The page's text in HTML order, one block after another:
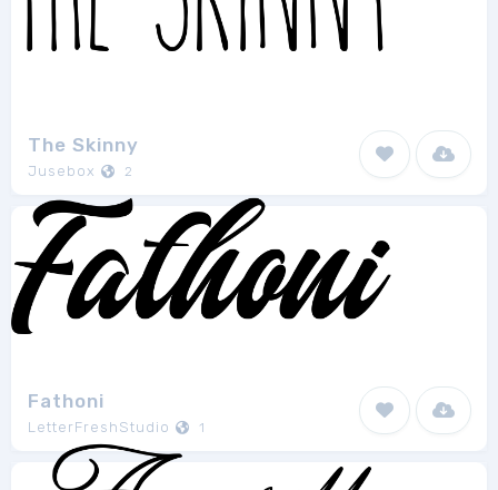
The Skinny
Jusebox 2
Fathoni
LetterFreshStudio 1